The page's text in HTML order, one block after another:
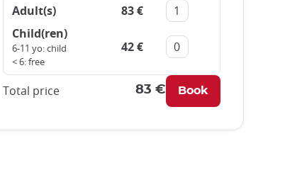
Adult(s) 83 €Remove
Child(ren)
6-11 yo: child
< 6: free
42 €Remove
Total price 83 €